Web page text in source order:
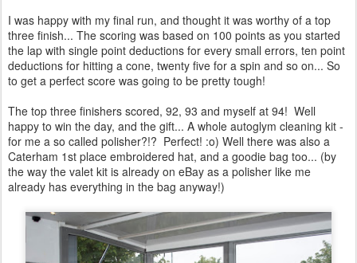
I was happy with my final run, and thought it was worthy of a top
three finish... The scoring was based on 100 points as you started
the lap with single point deductions for every small errors, ten point
deductions for hitting a cone, twenty five for a spin and so on... So
to get a perfect score was going to be pretty tough!
The top three finishers scored, 92, 93 and myself at 94! Well
happy to win the day, and the gift... A whole autoglym cleaning kit -
for me a so called polisher?!? Perfect! :o) Well there was also a
Caterham 1st place embroidered hat, and a goodie bag too... (by
the way the valet kit is already on eBay as a polisher like me
already has everything in the bag anyway!)